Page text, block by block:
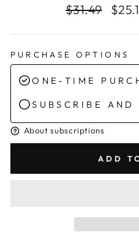
Regular
$31.49
Sale
PURCHASE OPTIONS
ONE-TIME
SUBSCRIBE AND
About subscriptions
ADD